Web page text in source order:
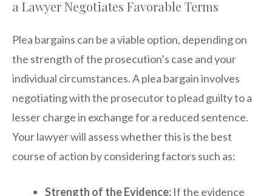
a Lawyer Negotiates Favorable Terms
Plea bargains can be a viable option, depending on
the strength of the prosecution’s case and your
individual circumstances. A plea bargain involves
negotiating with the prosecutor to plead guilty to a
lesser charge in exchange for a reduced sentence.
Your lawyer will assess whether this is the best
course of action by considering factors such as:
Strength of the Evidence: If the evidence